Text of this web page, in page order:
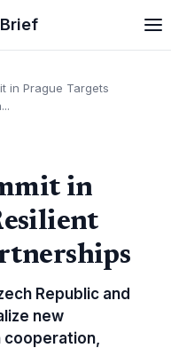
in Prague Targets
in
Republic and
new
cooperation,